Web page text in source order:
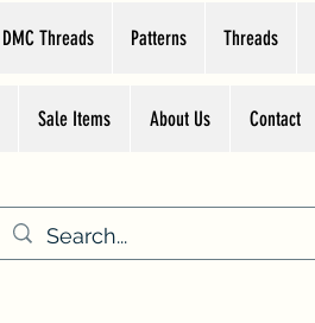
DMC Threads Patterns Threads
Sale Items About Us Contact